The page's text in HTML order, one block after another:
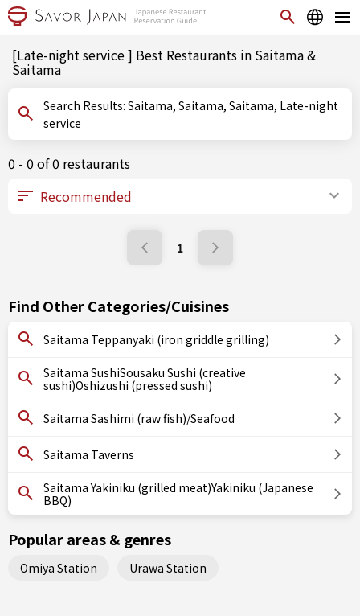
[Late-night service ] Best Restaurants in Saitama &
Saitama
Search Results: Saitama, Saitama, Saitama, Late-night
service
0 - 0 of 0 restaurants
1
Find Other Categories/Cuisines
Saitama Teppanyaki (iron griddle grilling)
Saitama SushiSousaku Sushi (creative
sushi)Oshizushi (pressed sushi)
Saitama Sashimi (raw fish)/Seafood
Saitama Taverns
Saitama Yakiniku (grilled meat)Yakiniku (Japanese
BBQ)
Popular areas & genres
Omiya Station Urawa Station